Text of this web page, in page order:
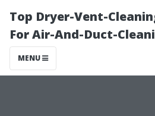
Top Dryer-Vent-
For Air-And-Duct-
MENU